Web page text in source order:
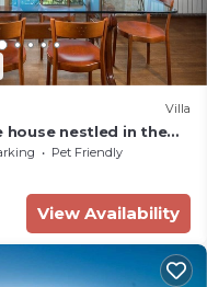
Villa
house nestled in the
old town of Vrsar.
Pet Friendly
View Availability